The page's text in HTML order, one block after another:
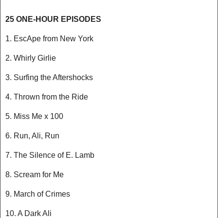
25 ONE-HOUR EPISODES
1. EscApe from New York
2. Whirly Girlie
3. Surfing the Aftershocks
4. Thrown from the Ride
5. Miss Me x 100
6. Run, Ali, Run
7. The Silence of E. Lamb
8. Scream for Me
9. March of Crimes
10. A Dark Ali